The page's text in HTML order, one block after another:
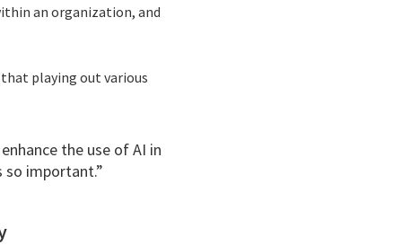
an organization, and
playing out various
the use of AI in
so important.”